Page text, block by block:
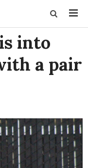
into
a pair